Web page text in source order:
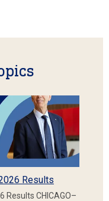
Results
Results CHICAGO–